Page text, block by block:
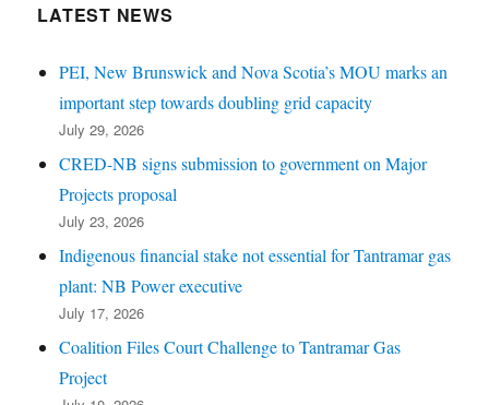
LATEST NEWS
PEI, New Brunswick and Nova Scotia’s MOU marks an
important step towards doubling grid capacity
July 29, 2026
CRED-NB signs submission to government on Major
Projects proposal
July 23, 2026
Indigenous financial stake not essential for Tantramar gas
plant: NB Power executive
July 17, 2026
Coalition Files Court Challenge to Tantramar Gas
Project